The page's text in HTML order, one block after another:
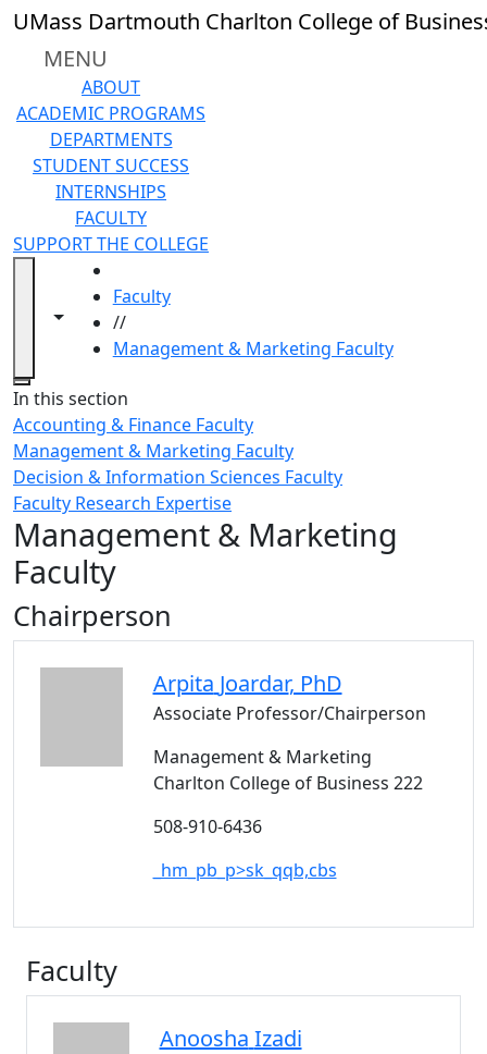
Skip to main content
UMass Dartmouth Charlton College of
MENU
ABOUT
ACADEMIC PROGRAMS
DEPARTMENTS
STUDENT SUCCESS
INTERNSHIPS
FACULTY
SUPPORT THE COLLEGE
Toggle navigation from this section
Toggle share controls
Faculty
//
Management & Marketing Faculty
Close
In this section
Accounting & Finance Faculty
Management & Marketing Faculty
Decision & Information Sciences Faculty
Faculty Research Expertise
Management & Marketing
Faculty
Chairperson
Arpita Joardar, PhD
Associate Professor/Chairperson
Management & Marketing
Charlton College of Business 222
508-910-6436
_hm_pb_p>sk_qqb,cbs
Faculty
Anoosha Izadi